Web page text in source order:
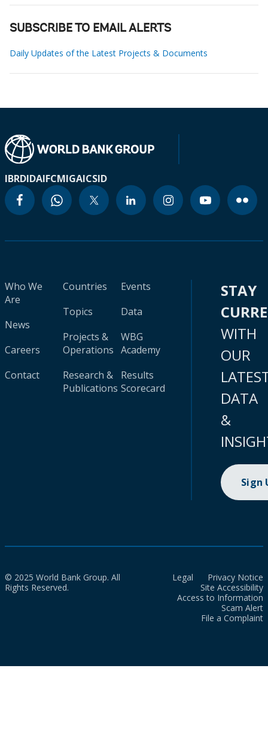
SUBSCRIBE TO EMAIL ALERTS
Daily Updates of the Latest Projects & Documents
IBRDIDAIFCMIGAICSID
Who We
Are
News
Careers
Contact
Countries
Topics
Projects &
Operations
Research &
Publications
Events
Data
WBG
Academy
Results
Scorecard
STAY
WITH
OUR
DATA
&
Sign
© 2025 World Bank Group. All
Rights Reserved.
Legal
Privacy Notice
Site Accessibility
Access to Information
Scam Alert
File a Complaint